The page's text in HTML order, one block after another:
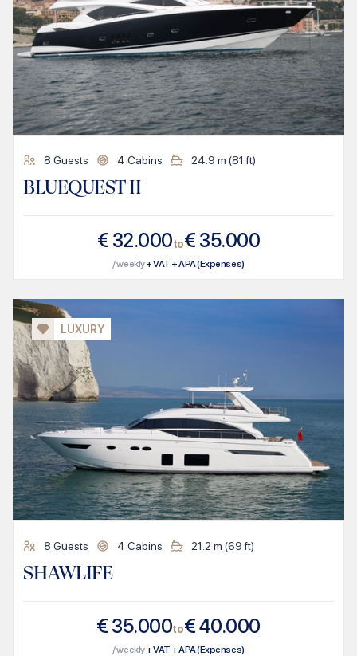
8 Guests 4 Cabins 24.9 m (81 ft)
BLUEQUEST II
€ 32.000to€ 35.000
/ weekly+ VAT + APA (Expenses)
LUXURY
8 Guests 4 Cabins 21.2 m (69ft)
SHAWLIFE
€ 35.000to€40.000
/ weekly+ VAT + APA (Expenses)